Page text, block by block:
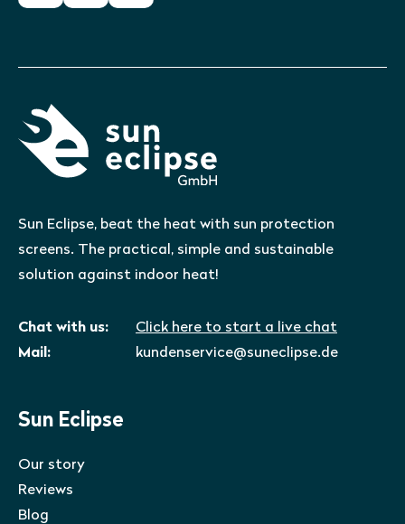
Sun Eclipse, beat the heat with sun protection
screens. The practical, simple and sustainable
solution against indoor heat!
Chat with us:
Click here to start a live chat
Mail:
kundenservice@suneclipse.de
Sun Eclipse
Our story
Reviews
Blog